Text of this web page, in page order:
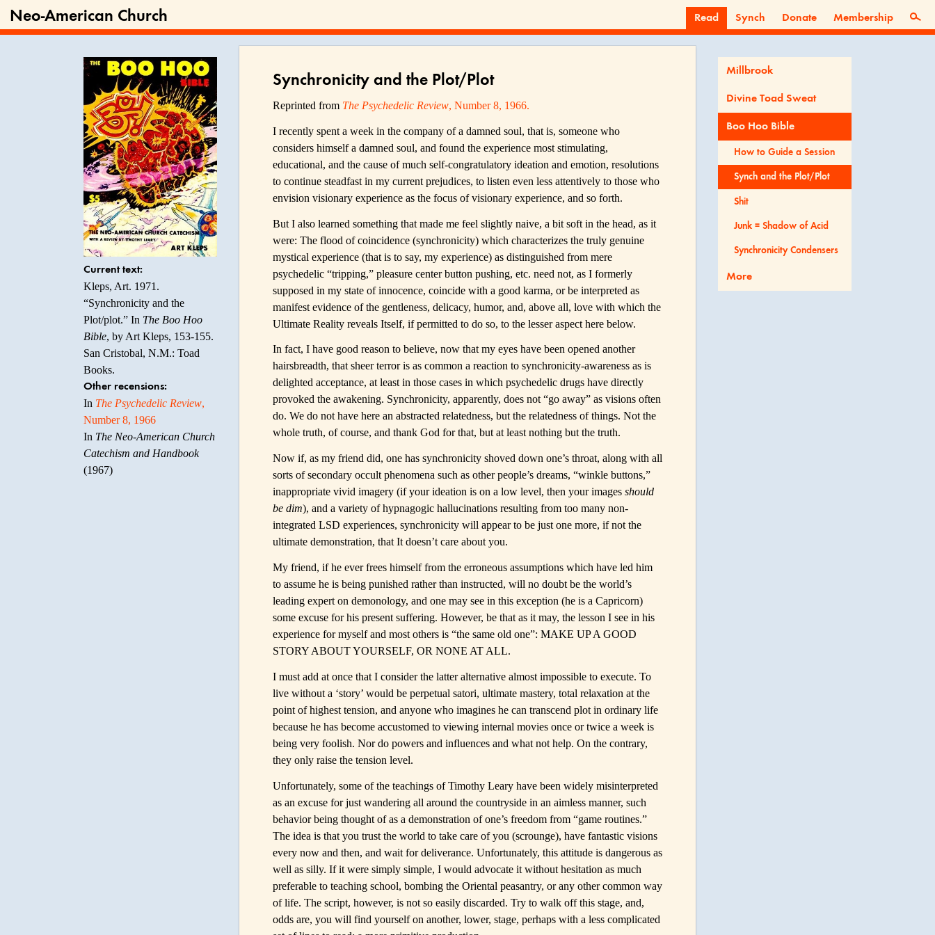
Neo-American Church Read Synch Donate Membership
Millbrook
Divine Toad Sweat
Boo Hoo Bible
How to Guide a Session
Synch and the Plot/Plot
Shit
Junk = Shadow of Acid
Synchronicity Condensers
More
Synchronicity and the Plot/Plot
Reprinted from The Psychedelic Review, Number 8, 1966.
I recently spent a week in the company of a damned soul, that is, someone who
considers himself a damned soul, and found the experience most stimulating,
educational, and the cause of much self-congratulatory ideation and emotion, resolutions
to continue steadfast in my current prejudices, to listen even less attentively to those who
envision visionary experience as the focus of visionary experience, and so forth.
But I also learned something that made me feel slightly naive, a bit soft in the head, as it
were: The flood of coincidence (synchronicity) which characterizes the truly genuine
mystical experience (that is to say, my experience) as distinguished from mere
psychedelic “tripping,” pleasure center button pushing, etc. need not, as I formerly
supposed in my state of innocence, coincide with a good karma, or be interpreted as
manifest evidence of the gentleness, delicacy, humor, and, above all, love with which the
Ultimate Reality reveals Itself, if permitted to do so, to the lesser aspect here below.
In fact, I have good reason to believe, now that my eyes have been opened another
hairsbreadth, that sheer terror is as common a reaction to synchronicity-awareness as is
delighted acceptance, at least in those cases in which psychedelic drugs have directly
provoked the awakening. Synchronicity, apparently, does not “go away” as visions often
do. We do not have here an abstracted relatedness, but the relatedness of things. Not the
whole truth, of course, and thank God for that, but at least nothing but the truth.
Now if, as my friend did, one has synchronicity shoved down one’s throat, along with all
sorts of secondary occult phenomena such as other people’s dreams, “winkle buttons,”
inappropriate vivid imagery (if your ideation is on a low level, then your images should
be dim), and a variety of hypnagogic hallucinations resulting from too many non-
integrated LSD experiences, synchronicity will appear to be just one more, if not the
ultimate demonstration, that It doesn’t care about you.
My friend, if he ever frees himself from the erroneous assumptions which have led him
to assume he is being punished rather than instructed, will no doubt be the world’s
leading expert on demonology, and one may see in this exception (he is a Capricorn)
some excuse for his present suffering. However, be that as it may, the lesson I see in his
experience for myself and most others is “the same old one”: MAKE UP A GOOD
STORY ABOUT YOURSELF, OR NONE AT ALL.
I must add at once that I consider the latter alternative almost impossible to execute. To
live without a ‘story’ would be perpetual satori, ultimate mastery, total relaxation at the
point of highest tension, and anyone who imagines he can transcend plot in ordinary life
because he has become accustomed to viewing internal movies once or twice a week is
being very foolish. Nor do powers and influences and what not help. On the contrary,
they only raise the tension level.
Unfortunately, some of the teachings of Timothy Leary have been widely misinterpreted
as an excuse for just wandering all around the countryside in an aimless manner, such
behavior being thought of as a demonstration of one’s freedom from “game routines.”
The idea is that you trust the world to take care of you (scrounge), have fantastic visions
every now and then, and wait for deliverance. Unfortunately, this attitude is dangerous as
well as silly. If it were simply simple, I would advocate it without hesitation as much
preferable to teaching school, bombing the Oriental peasantry, or any other common way
of life. The script, however, is not so easily discarded. Try to walk off this stage, and,
odds are, you will find yourself on another, lower, stage, perhaps with a less complicated
Current text:
Kleps, Art. 1971.
“Synchronicity and the
Plot/plot.” In The Boo Hoo
Bible, by Art Kleps, 153-155.
San Cristobal, N.M.: Toad
Books.
Other recensions:
In The Psychedelic Review,
Number 8, 1966
In The Neo-American Church
Catechism and Handbook
(1967)